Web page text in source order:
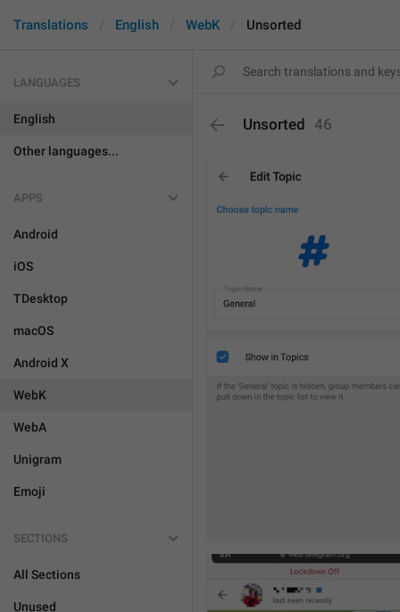
Translations English WebK Unsorted
LANGUAGES
English
Other languages...
APPS
Android
iOS
TDesktop
macOS
Android X
WebK
WebA
Unigram
Emoji
SECTIONS
All Sections
Unused
Unsorted 46